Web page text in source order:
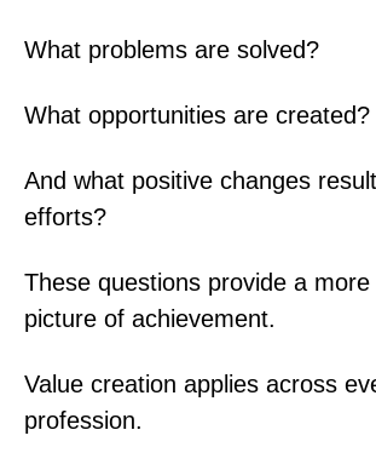
What problems are solved?
What opportunities are created?
And what positive changes
efforts?
These questions provide a
picture of achievement.
Value creation applies across
profession.